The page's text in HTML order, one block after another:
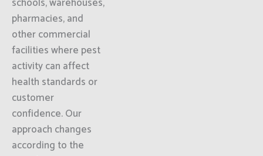
pharmacies, and
other commercial
facilities where pest
activity can affect
health standards or
customer
confidence. Our
approach changes
according to the